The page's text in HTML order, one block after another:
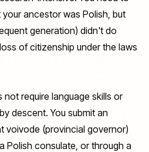
ancestor was Polish, but
generation) didn't do
of citizenship under the laws
require language skills or
descent. You submit an
voivode (provincial governor)
Polish consulate, or through a